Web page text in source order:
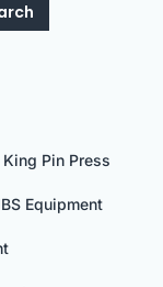
Pin Press
Equipment